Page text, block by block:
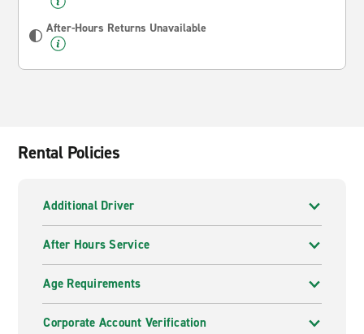
After-Hours Returns Unavailable
Rental Policies
Additional Driver
After Hours Service
Age Requirements
Corporate Account Verification